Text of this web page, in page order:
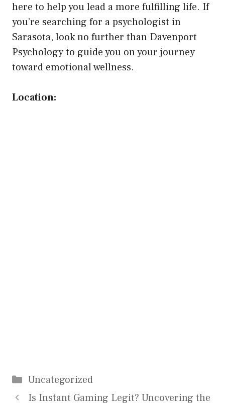
here to help you lead a more fulfilling life. If
you’re searching for a psychologist in
Sarasota, look no further than Davenport
Psychology to guide you on your journey
toward emotional wellness.
Location:
Categories
Uncategorized
Is Instant Gaming Legit? Uncovering the